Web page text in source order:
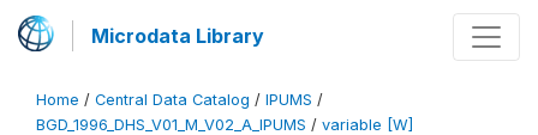
Microdata Library
Home / Central Data Catalog / IPUMS /
BGD_1996_DHS_V01_M_V02_A_IPUMS / variable [W]